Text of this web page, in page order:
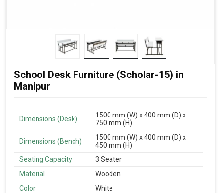
School Desk Furniture (Scholar-15) in
Manipur
Dimensions (Desk)
1500 mm (W) x 400 mm (D) x
750 mm (H)
Dimensions (Bench)
1500 mm (W) x 400 mm (D) x
450 mm (H)
Seating Capacity
3 Seater
Material
Wooden
Color
White